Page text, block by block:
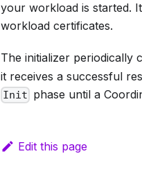
your workload is started.
workload certificates.
The initializer periodically
it receives a successful
Init phase until a
Edit this page